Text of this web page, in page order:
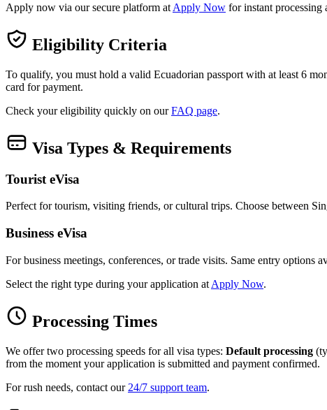
Apply now via our secure platform at Apply Now for instant processing
Eligibility Criteria
To qualify, you must hold a valid Ecuadorian passport with at least 6
card for payment.
Check your eligibility quickly on ourFAQ page.
Visa Types & Requirements
Tourist eVisa
Perfect for tourism, visiting friends, or cultural trips. Choose between
Business eVisa
For business meetings, conferences, or trade visits. Same entry
Select the right type during your application at Apply Now.
Processing Times
We offer two processing speeds for all visa types: Default processing
from the moment your application is submitted and payment confirmed.
For rush needs, contact our 24/7 support team.